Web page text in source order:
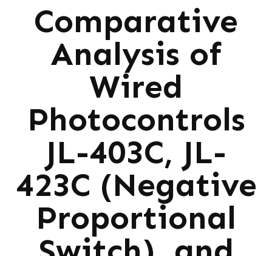
Comparative
Analysis of
Wired
Photocontrols
JL-403C, JL-
423C (Negative
Proportional